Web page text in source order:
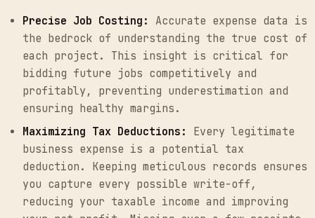
Precise Job Costing:
Accurate expense data is
the bedrock of understanding the true cost of
each project. This insight is critical for
bidding future jobs competitively and
profitably, preventing underestimation and
ensuring healthy margins.
Maximizing Tax Deductions:
Every legitimate
business expense is a potential tax
deduction. Keeping meticulous records ensures
you capture every possible write-off,
reducing your taxable income and improving